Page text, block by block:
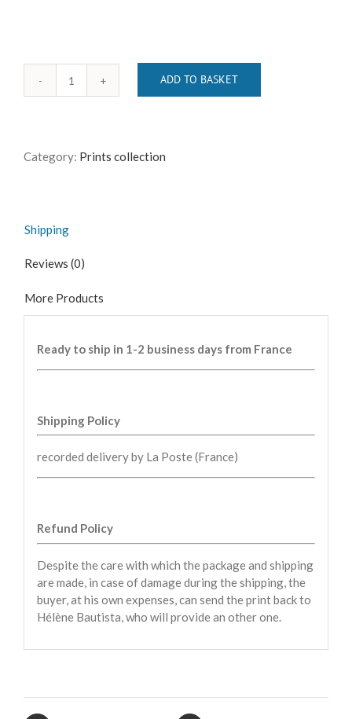
Le
quantity
ADD TO BASKET
Category: Prints collection
Shipping
Reviews (0)
More Products
Ready to ship in 1-2 business days from France
Shipping Policy
recorded delivery by La Poste (France)
Refund Policy
Despite the care with which the package and shipping
are made, in case of damage during the shipping, the
buyer, at his own expenses, can send the print back to
Hélène Bautista, who will provide an other one.